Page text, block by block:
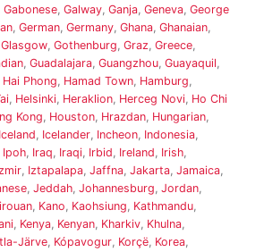
Gabonese, Galway, Ganja, Geneva, George
, German, Germany, Ghana, Ghanaian,
Glasgow, Gothenburg, Graz, Greece,
, Guadalajara, Guangzhou, Guayaquil,
Hai Phong, Hamad Town, Hamburg,
, Helsinki, Heraklion, Herceg Novi, Ho Chi
Kong, Houston, Hrazdan, Hungarian,
Iceland, Icelander, Incheon, Indonesia,
Ipoh, Iraq, Iraqi, Irbid, Ireland, Irish,
, Iztapalapa, Jaffna, Jakarta, Jamaica,
, Jeddah, Johannesburg, Jordan,
, Kano, Kaohsiung, Kathmandu,
, Kenya, Kenyan, Kharkiv, Khulna,
Järve, Kópavogur, Korçë, Korea,